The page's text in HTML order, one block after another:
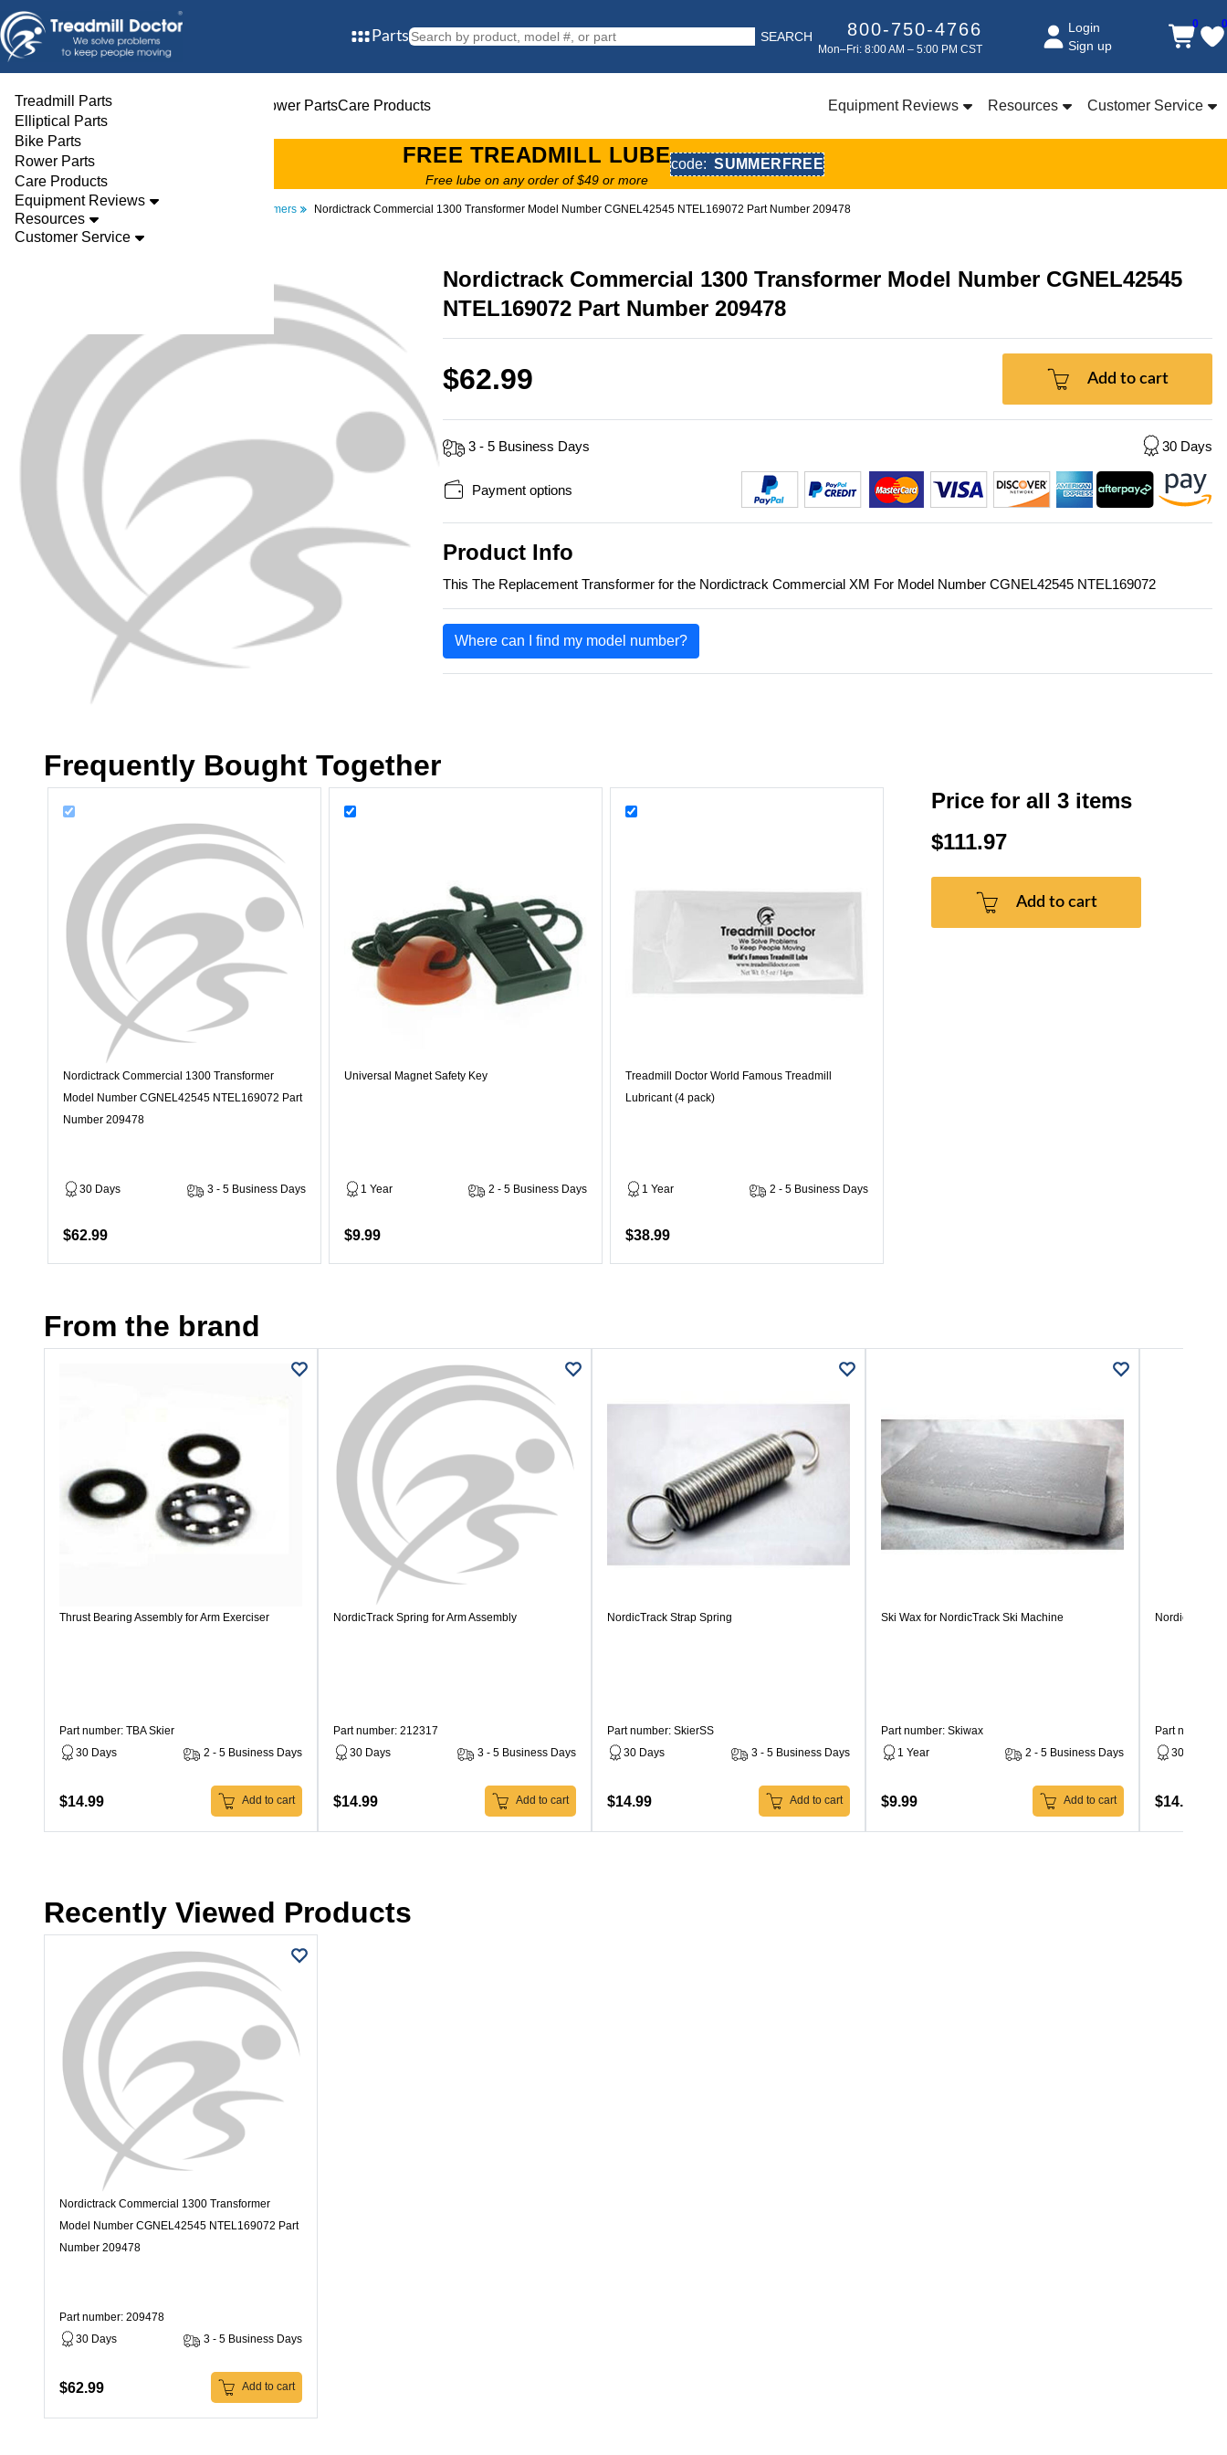
Parts SEARCH 800-750-4766
Mon–Fri: 8:00 AM – 5:00 PM CST
Login
Sign up
0
Treadmill PartsElliptical Parts Rower PartsCare Products Equipment Reviews Resources Customer Service
Treadmill Parts
Elliptical Parts
Bike Parts
Rower Parts
Care Products
Equipment Reviews
Resources
Customer Service
FREE TREADMILL LUBE
Free lube on any order of $49 or more
code: SUMMERFREE
Parts Transformers Nordictrack Commercial 1300 Transformer Model Number CGNEL42545 NTEL169072 Part Number 209478
Nordictrack Commercial 1300 Transformer Model Number CGNEL42545
NTEL169072 Part Number 209478
$62.99 Add to cart
3 - 5 Business Days 30 Days
Payment options
Product Info
This The Replacement Transformer for the Nordictrack Commercial XM For Model Number CGNEL42545 NTEL169072
Where can I find my model number?
Frequently Bought Together
Nordictrack Commercial 1300 Transformer
Model Number CGNEL42545 NTEL169072 Part
Number 209478
30 Days 3 - 5 Business Days
$62.99
Universal Magnet Safety Key
1 Year 2 - 5 Business Days
$9.99
Treadmill Doctor World Famous Treadmill
Lubricant (4 pack)
1 Year 2 - 5 Business Days
$38.99
Price for all 3 items
$111.97
Add to cart
From the brand
Thrust Bearing Assembly for Arm Exerciser
Part number: TBA Skier
30 Days
2 - 5 Business Days
$14.99 Add to cart
NordicTrack Spring for Arm Assembly
Part number: 212317
30 Days
3 - 5 Business Days
$14.99 Add to cart
NordicTrack Strap Spring
Part number: SkierSS
30 Days
3 - 5 Business Days
$14.99 Add to cart
Ski Wax for NordicTrack Ski Machine
Part number: Skiwax
1 Year
2 - 5 Business Days
$9.99 Add to cart
Nordictrack
Part number:
30 Days
$14.99
Recently Viewed Products
Nordictrack Commercial 1300 Transformer
Model Number CGNEL42545 NTEL169072 Part
Number 209478
Part number: 209478
30 Days
3 - 5 Business Days
$62.99 Add to cart